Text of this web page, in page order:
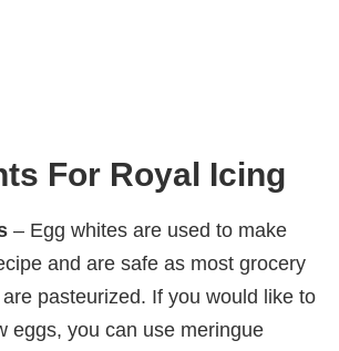
For Royal Icing
– Egg whites are used to make
and are safe as most grocery
pasteurized. If you would like to
eggs, you can use meringue